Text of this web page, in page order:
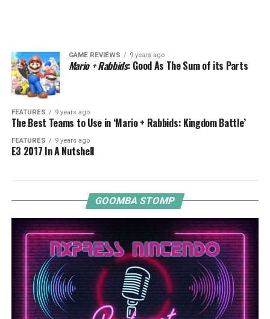
GAME REVIEWS 9 years ago
Mario + Rabbids: Good As The Sum of its Parts
FEATURES 9 years ago
The Best Teams to Use in ‘Mario + Rabbids: Kingdom Battle’
FEATURES 9 years ago
E3 2017 In A Nutshell
GOOMBA STOMP